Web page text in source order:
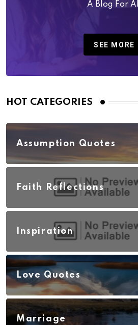
A Blog For All
SEE MORE
HOT CATEGORIES
Assumption Quotes
Faith Reflections
Inspiration
Love Quotes
Marriage